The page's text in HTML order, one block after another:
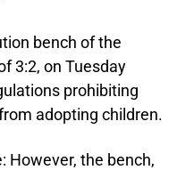
bench of the
3:2, on Tuesday
prohibiting
adopting children.
However, the bench,